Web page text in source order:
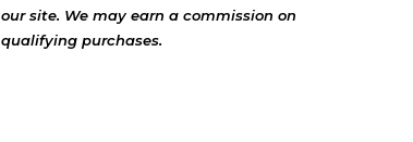
our site. We may earn a commission on
qualifying purchases.